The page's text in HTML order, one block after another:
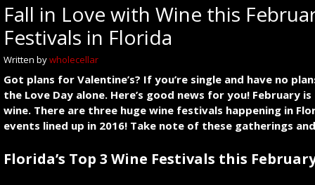
Fall in Love with Wine this
Festivals in Florida
Written bywholecellar
Got plans for Valentine’s? If you’re single and have no
the Love Day alone. Here’s good news for you! February
wine. There are three huge wine festivals happening in
events lined up in 2016! Take note of these gatherings
Florida’s Top 3 Wine Festivals this